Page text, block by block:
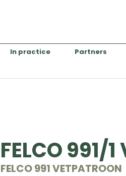
In practice Partners
FELCO 991/1
FELCO 991 VETPATROON